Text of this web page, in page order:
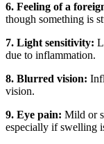
6. Feeling of a
though something is
7. Light sensitivity:
due to inflammation.
8. Blurred vision:
vision.
9. Eye pain: Mild or
especially if swelling